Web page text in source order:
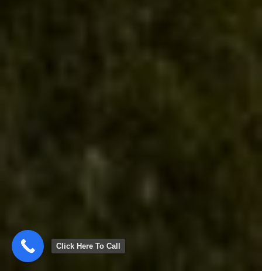
Click Here To Call